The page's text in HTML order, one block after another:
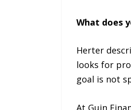
What does
Herter
looks for
goal is not
At Guin